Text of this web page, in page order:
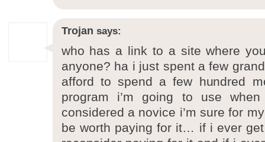
Trojan says:
who has a link to a site where
anyone? ha i just spent a few
afford to spend a few hundred
program i’m going to use
considered a novice i’m sure for
be worth paying for it… if i ever